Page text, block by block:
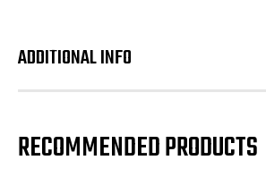
ADDITIONAL INFO
RECOMMENDED PRODUCTS